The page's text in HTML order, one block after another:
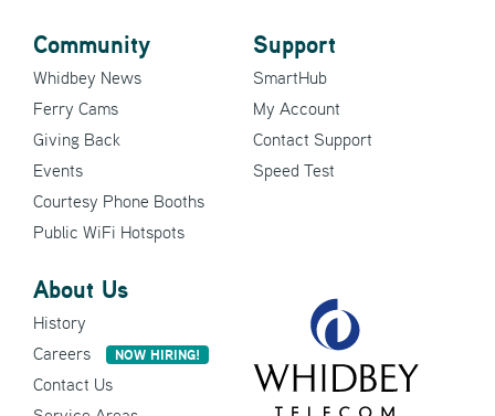
Community
Whidbey News
Ferry Cams
Giving Back
Events
Courtesy Phone Booths
Public WiFi Hotspots
Support
SmartHub
My Account
Contact Support
Speed Test
About Us
History
Careers
NOW HIRING!
Contact Us